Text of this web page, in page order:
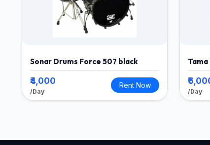
Sonar Drums Force 507 black
₹4,000
/Day
Rent Now
/Day